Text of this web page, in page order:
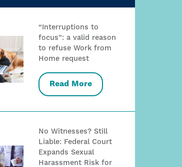
“Interruptions to
focus”: a valid reason
to refuse Work from
Home request
Read More
No Witnesses? Still
Liable: Federal Court
Expands Sexual
Harassment Risk for